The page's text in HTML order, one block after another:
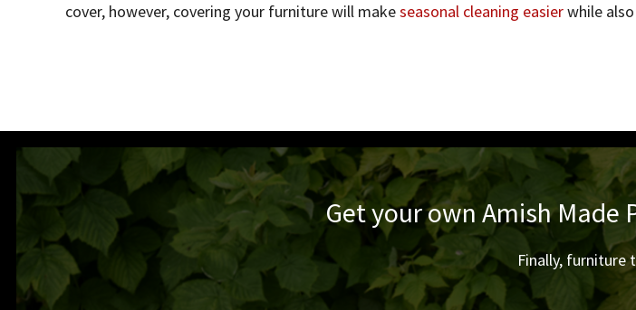
cover, however, covering your furniture will makeseasonal cleaning easierwhile
Get your own Amish Made
Finally, furniture